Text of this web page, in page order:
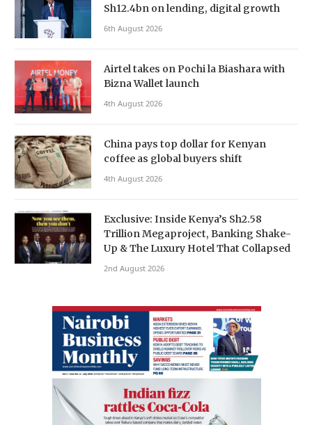
Sh12.4bn on lending, digital growth
6th August 2026
Airtel takes on Pochi la Biashara with
Bizna Wallet launch
4th August 2026
China pays top dollar for Kenyan
coffee as global buyers shift
4th August 2026
Exclusive: Inside Kenya’s Sh2.58
Trillion Megaproject, Banking Shake-
Up & The Luxury Hotel That Collapsed
2nd August 2026